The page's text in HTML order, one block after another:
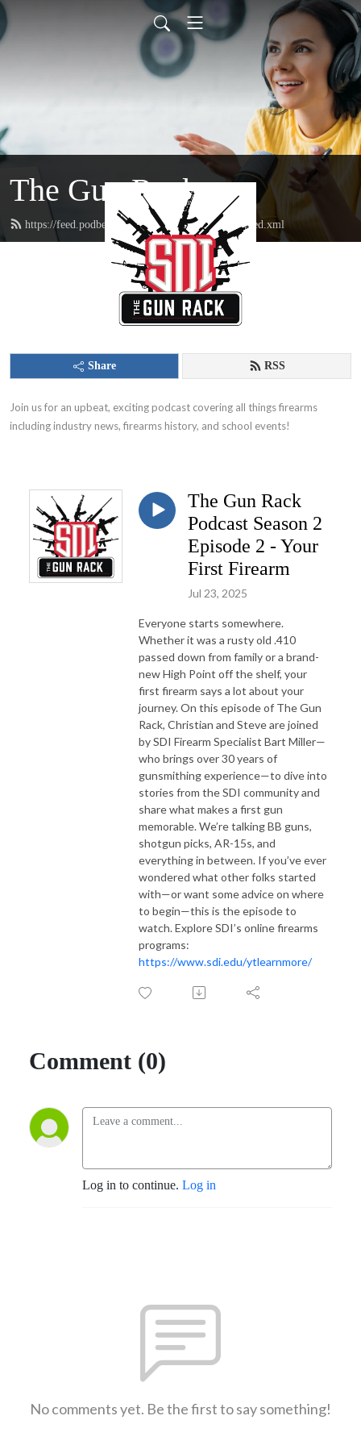
The Gun Rack
https://feed.podbean.com/sonorandesertinstitute/feed.xml
Share RSS
Join us for an upbeat, exciting podcast covering all things firearms
including industry news, firearms history, and school events!
The Gun Rack
Podcast Season 2
Episode 2 - Your
First Firearm
Jul 23, 2025
Everyone starts somewhere.
Whether it was a rusty old .410
passed down from family or a brand-
new High Point off the shelf, your
first firearm says a lot about your
journey. On this episode of The Gun
Rack, Christian and Steve are joined
by SDI Firearm Specialist Bart Miller—
who brings over 30 years of
gunsmithing experience—to dive into
stories from the SDI community and
share what makes a first gun
memorable. We’re talking BB guns,
shotgun picks, AR-15s, and
everything in between. If you’ve ever
wondered what other folks started
with—or want some advice on where
to begin—this is the episode to
watch. Explore SDI’s online firearms
programs:
https://www.sdi.edu/ytlearnmore/
Comment (0)
Log in to continue. Log in
No comments yet. Be the first to say something!